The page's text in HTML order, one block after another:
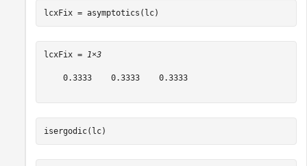
lcxFix = asymptotics(lc)
lcxFix = 1×3
    0.3333    0.3333    0.3333
isergodic(lc)